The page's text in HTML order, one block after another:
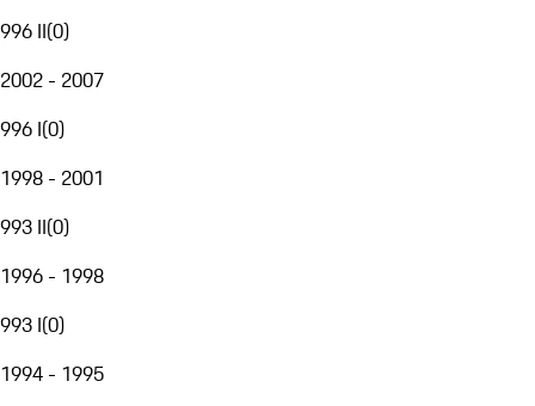
996 II(0)
2002 - 2007
996 I(0)
1998 - 2001
993 II(0)
1996 - 1998
993 I(0)
1994 - 1995